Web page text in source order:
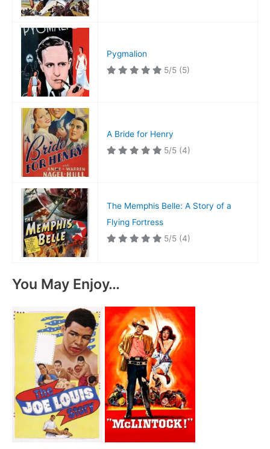
Pygmalion
5/5 (5)
A Bride for Henry
5/5 (4)
The Memphis Belle: A Story of a
Flying Fortress
5/5 (4)
You May Enjoy…